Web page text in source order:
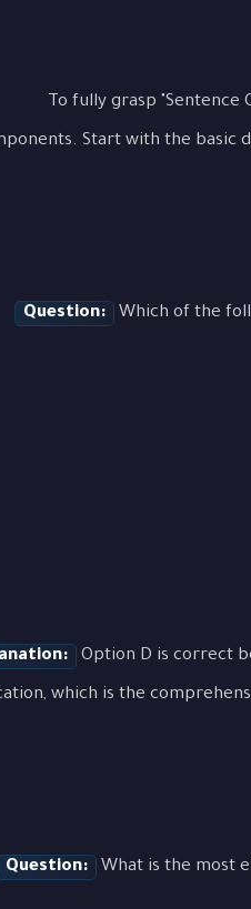
To fully grasp
Start with the basic
Question: Which of the
Option D is correct
which is the
Question: What is the most